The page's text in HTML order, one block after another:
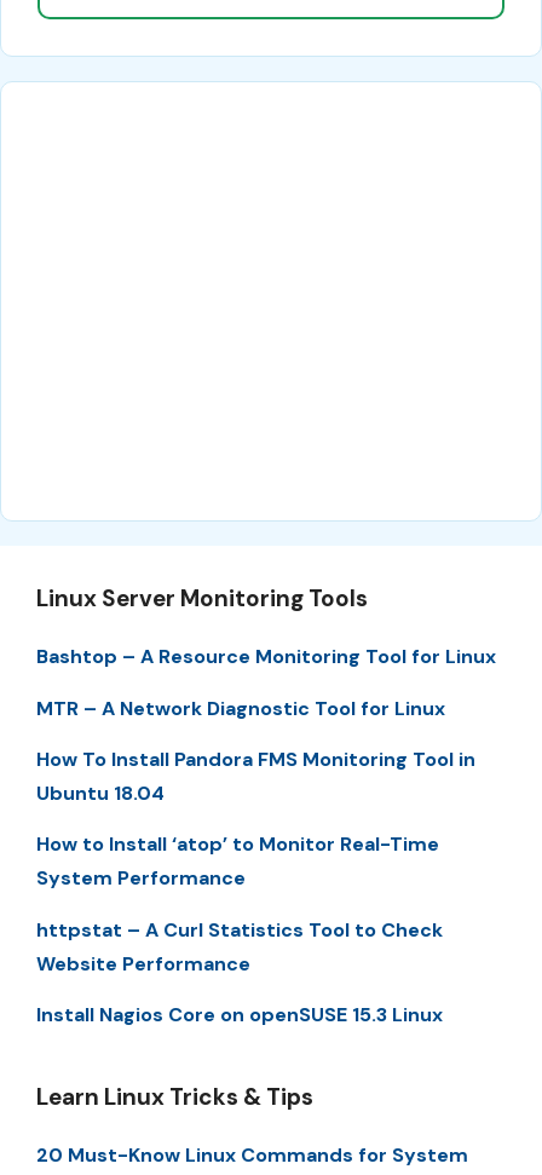
Linux Server Monitoring Tools
Bashtop – A Resource Monitoring Tool for Linux
MTR – A Network Diagnostic Tool for Linux
How To Install Pandora FMS Monitoring Tool in
Ubuntu 18.04
How to Install ‘atop’ to Monitor Real-Time
System Performance
httpstat – A Curl Statistics Tool to Check
Website Performance
Install Nagios Core on openSUSE 15.3 Linux
Learn Linux Tricks & Tips
20 Must-Know Linux Commands for System